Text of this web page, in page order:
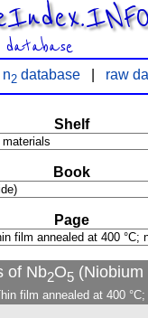
n2database| raw
Shelf
Book
Page
of Nb2O5 (Niobium
film annealed at 400